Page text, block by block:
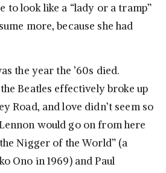
to look like a “lady or a tramp”
more, because she had
the year the ’60s died.
Beatles effectively broke up
Road, and love didn’t seem so
would go on from here
Nigger of the World” (a
Ono in 1969) and Paul